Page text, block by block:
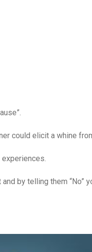
could elicit a whine
by telling them “No”